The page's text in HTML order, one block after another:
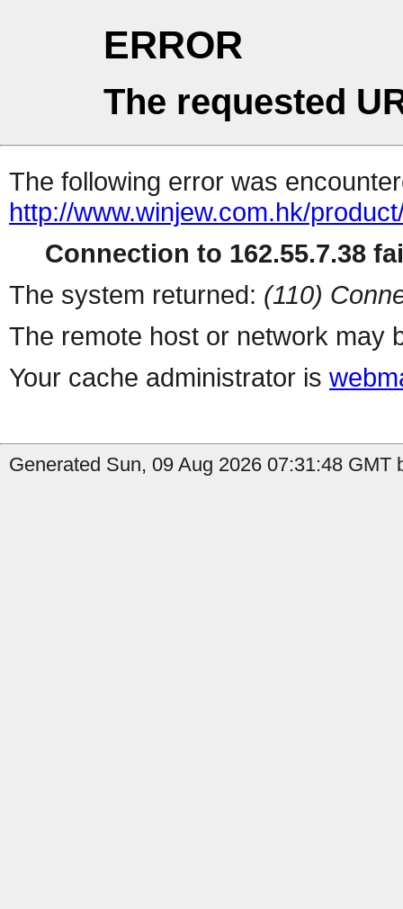
ERROR
The requested
The following error was
http://www.winjew.com.hk/
Connection to 162.55.7.38
The system returned: (110)
The remote host or network may
Your cache administrator is
Generated Sun, 09 Aug 2026 07:31:48